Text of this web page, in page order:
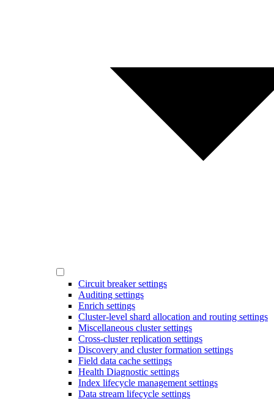
Circuit breaker settings
Auditing settings
Enrich settings
Cluster-level shard allocation and routing settings
Miscellaneous cluster settings
Cross-cluster replication settings
Discovery and cluster formation settings
Field data cache settings
Health Diagnostic settings
Index lifecycle management settings
Data stream lifecycle settings